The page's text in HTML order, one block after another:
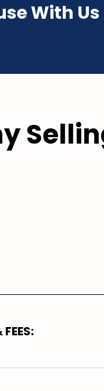
With